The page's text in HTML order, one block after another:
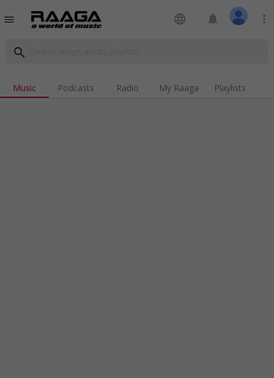
menu language notifications more_vert
search
Music Podcasts Radio My Raaga Playlists